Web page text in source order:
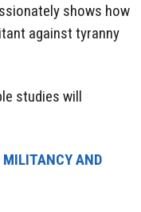
shows how
against tyranny
studies will
MILITANCY AND